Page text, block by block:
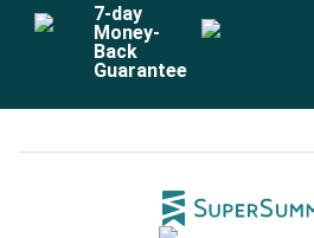
7-day
Money-
Back
Guarantee